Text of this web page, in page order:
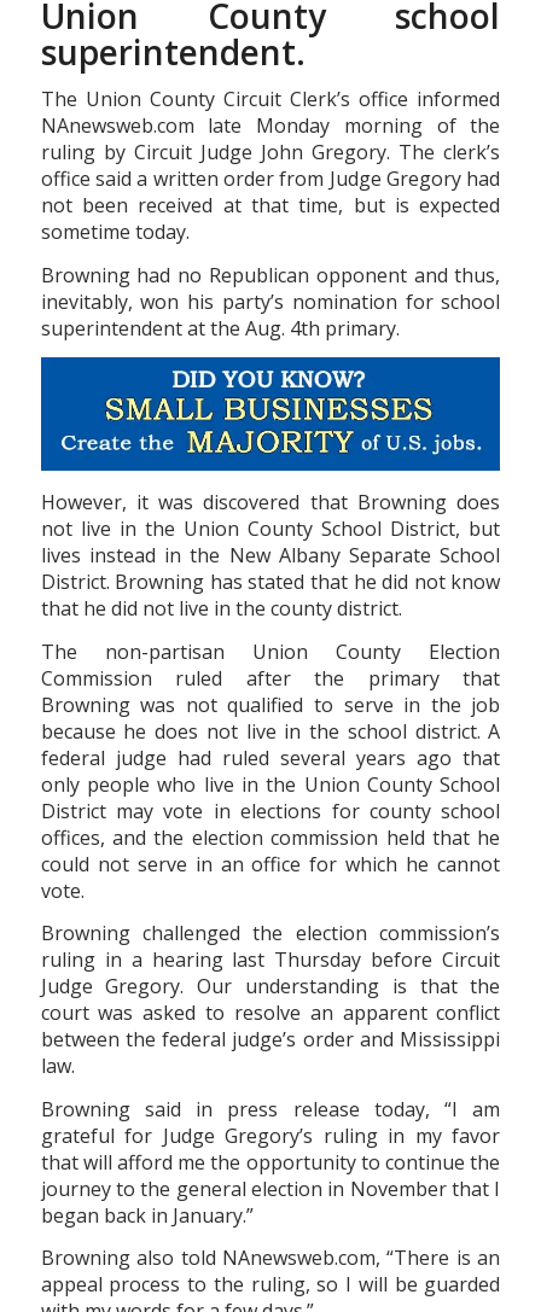
Union County school
superintendent.
The Union County Circuit Clerk’s office informed
NAnewsweb.com late Monday morning of the
ruling by Circuit Judge John Gregory. The clerk’s
office said a written order from Judge Gregory had
not been received at that time, but is expected
sometime today.
Browning had no Republican opponent and thus,
inevitably, won his party’s nomination for school
superintendent at the Aug. 4th primary.
However, it was discovered that Browning does
not live in the Union County School District, but
lives instead in the New Albany Separate School
District. Browning has stated that he did not know
that he did not live in the county district.
The non-partisan Union County Election
Commission ruled after the primary that
Browning was not qualified to serve in the job
because he does not live in the school district. A
federal judge had ruled several years ago that
only people who live in the Union County School
District may vote in elections for county school
offices, and the election commission held that he
could not serve in an office for which he cannot
vote.
Browning challenged the election commission’s
ruling in a hearing last Thursday before Circuit
Judge Gregory. Our understanding is that the
court was asked to resolve an apparent conflict
between the federal judge’s order and Mississippi
law.
Browning said in press release today, “I am
grateful for Judge Gregory’s ruling in my favor
that will afford me the opportunity to continue the
journey to the general election in November that I
began back in January.”
Browning also told NAnewsweb.com, “There is an
appeal process to the ruling, so I will be guarded